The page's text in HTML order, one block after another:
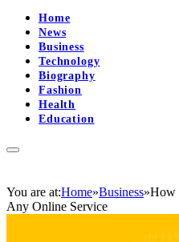
Home
News
Business
Technology
Biography
Fashion
Health
Education
You are at:Home»Business»How
Any Online Service